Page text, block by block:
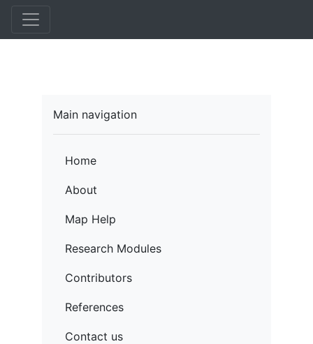
main
Main navigation
Home
About
Map Help
Research Modules
Contributors
References
Contact us